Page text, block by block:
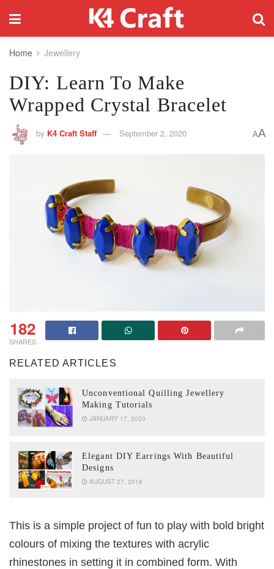
Home Jewellery
DIY: Learn To Make
Wrapped Crystal Bracelet
by K4 Craft Staff September 2, 2020 AA
182
SHARES
RELATED ARTICLES
Unconventional Quilling Jewellery
Making Tutorials
JANUARY 17, 2020
Elegant DIY Earrings With Beautiful
Designs
AUGUST 27, 2018
This is a simple project of fun to play with bold bright
colours of mixing the textures with acrylic
rhinestones in setting it in combined form. With